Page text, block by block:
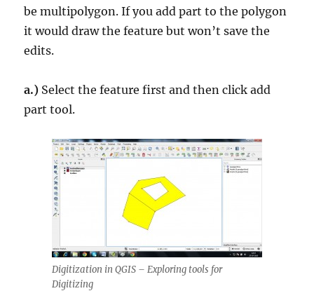
be multipolygon. If you add part to the polygon
it would draw the feature but won’t save the
edits.
a.) Select the feature first and then click add
part tool.
Digitization in QGIS – Exploring tools for
Digitizing